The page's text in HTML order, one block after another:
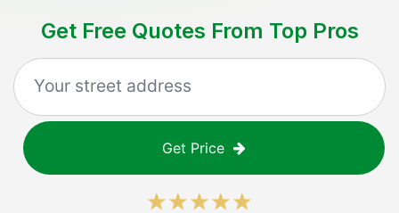
Get Free Quotes From Top Pros
Get Price